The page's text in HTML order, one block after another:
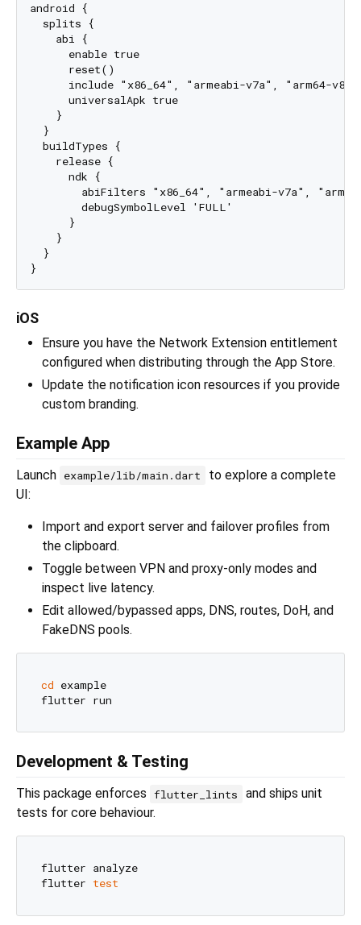
android {
  splits {
    abi {
      enable true
      reset()
      include "x86_64", "armeabi-v7a", "arm64-v8a"
      universalApk true
    }
  }
  buildTypes {
    release {
      ndk {
abiFilters "x86_64", "armeabi-v7a",
        debugSymbolLevel 'FULL'
      }
    }
  }
iOS
Ensure you have the Network Extension entitlement
configured when distributing through the App Store.
Update the notification icon resources if you provide
custom branding.
Example App
Launch example/lib/main.dart
to explore a complete
UI:
Import and export server and failover profiles from
the clipboard.
Toggle between VPN and proxy-only modes and
inspect live latency.
Edit allowed/bypassed apps, DNS, routes, DoH, and
FakeDNS pools.
cd example
Development & Testing
This package enforces flutter_lints
and ships unit
tests for core behaviour.
flutter analyze
flutter test